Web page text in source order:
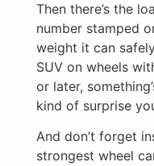
Then there’s the
number stamped
weight it can
SUV on wheels
or later,
kind of surprise
And don’t forget
strongest wheel